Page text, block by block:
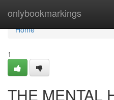
onlybookmarkings
Home
Home
1
THE MENTAL